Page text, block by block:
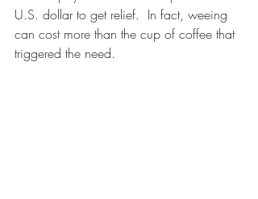
U.S. dollar to get relief.  In fact, weeing
can cost more than the cup of coffee that
triggered the need.